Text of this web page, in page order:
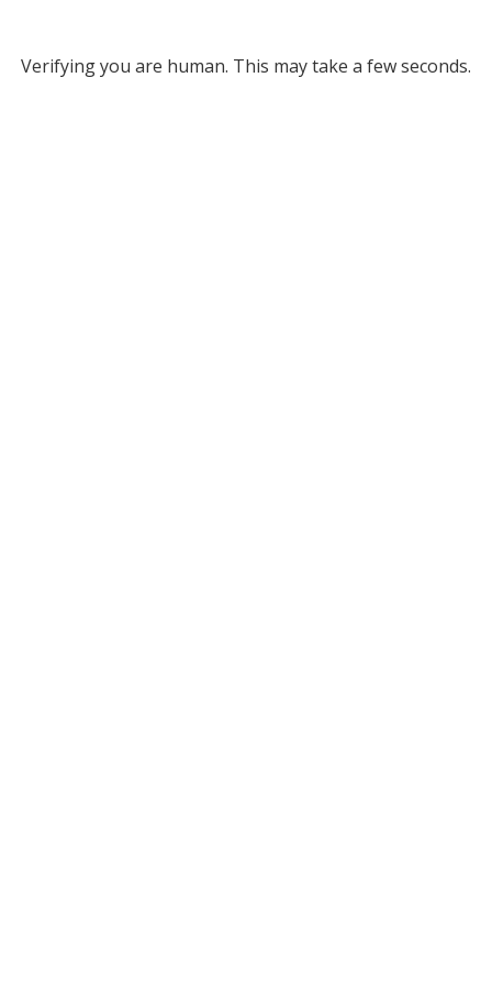
Verifying you are human. This may take a few seconds.